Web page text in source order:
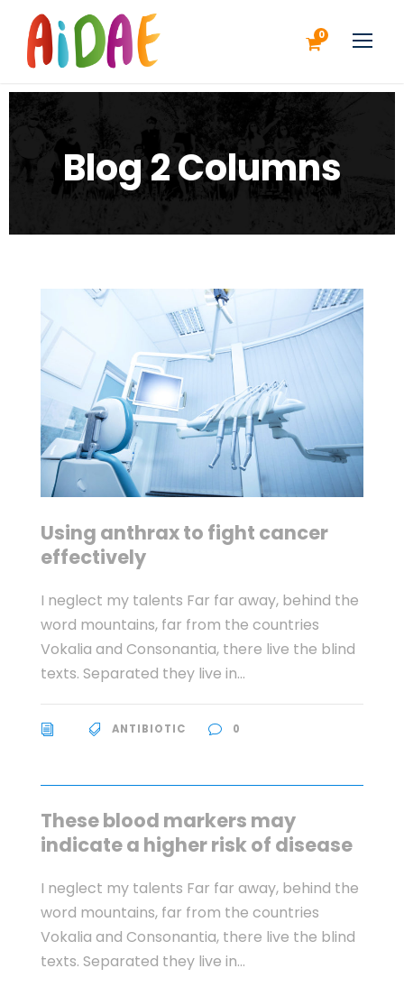
0
Blog 2 Columns
Using anthrax to fight cancer
effectively
I neglect my talents Far far away, behind the
word mountains, far from the countries
Vokalia and Consonantia, there live the blind
texts. Separated they live in...
ANTIBIOTIC 0
These blood markers may
indicate a higher risk of disease
I neglect my talents Far far away, behind the
word mountains, far from the countries
Vokalia and Consonantia, there live the blind
texts. Separated they live in...